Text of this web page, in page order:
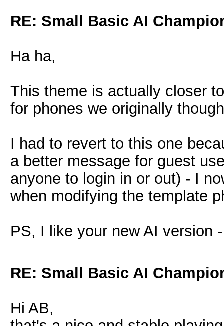
RE: Small Basic AI
Ha ha,
This theme is actually closer
for phones we originally
I had to revert to this one
a better message for guest
anyone to login in or out) - I
when modifying the template
PS, I like your new AI version
RE: Small Basic AI
Hi AB,